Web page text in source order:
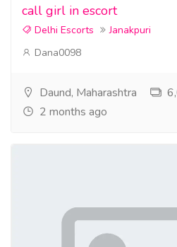
call girl in escort
Delhi Escorts
Janakpuri
Dana0098
Daund, Maharashtra
2 months ago